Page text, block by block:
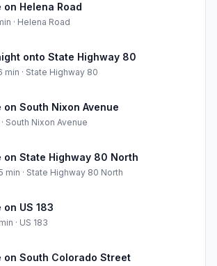
on Helena Road
· Helena Road
onto State Highway 80
min · State Highway 80
on South Nixon Avenue
· South Nixon Avenue
on State Highway 80 North
min · State Highway 80 North
US 183
· US 183
on South Colorado Street